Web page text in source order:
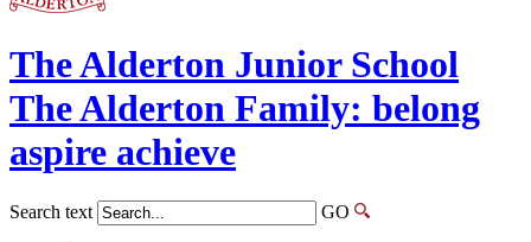
The Alderton Junior School
The Alderton Family: belong
aspire achieve
Search text GO